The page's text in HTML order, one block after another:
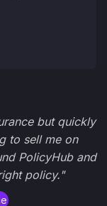
but quickly
to sell me on
PolicyHub and
policy."